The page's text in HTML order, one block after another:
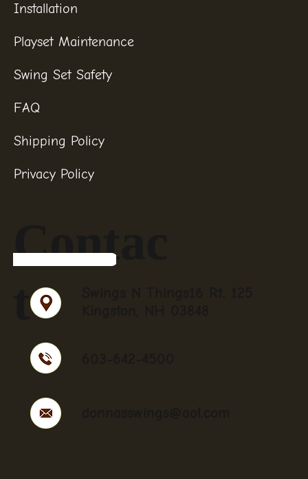
Installation
Playset Maintenance
Swing Set Safety
FAQ
Shipping Policy
Privacy Policy
Contac